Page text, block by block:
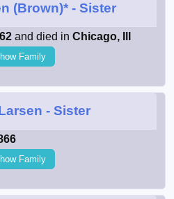
(Brown)*- Sister
and died in Chicago, Ill
Family
- Sister
Family